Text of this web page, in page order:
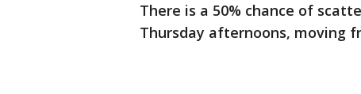
There is a 50% chance of
Thursday afternoons, moving